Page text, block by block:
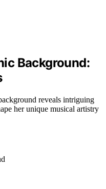
Background:
reveals intriguing
her unique musical artistry